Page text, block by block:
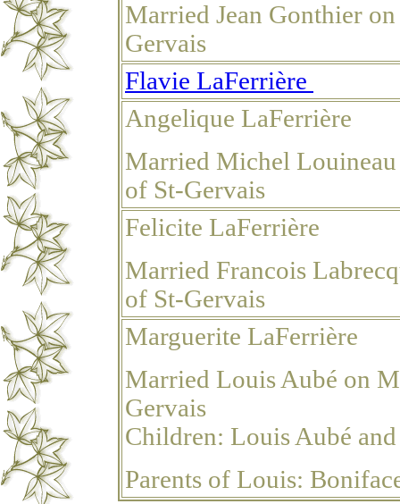
Married Jean Gonthier
Gervais
Flavie LaFerrière
Angelique LaFerrière
Married Michel
of St-Gervais
Felicite LaFerrière
Married Francois
of St-Gervais
Marguerite LaFerrière
Married Louis Aubé on
Gervais
Children: Louis Aubé
Parents of Louis: